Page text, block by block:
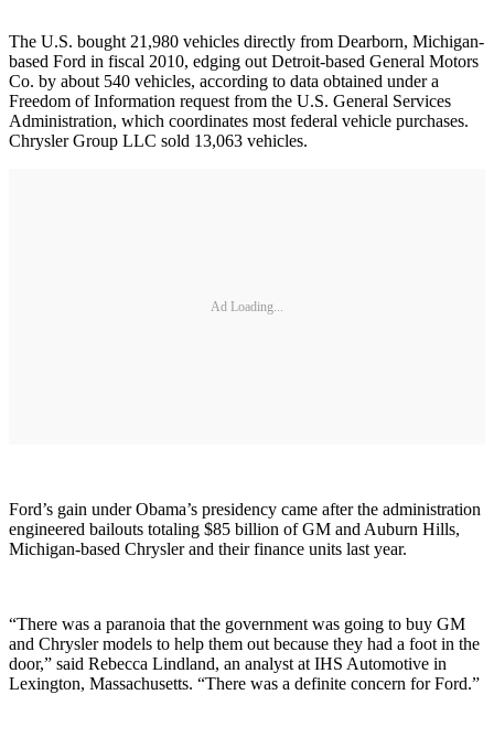
The U.S. bought 21,980 vehicles directly from Dearborn, Michigan-
based Ford in fiscal 2010, edging out Detroit-based General Motors
Co. by about 540 vehicles, according to data obtained under a
Freedom of Information request from the U.S. General Services
Administration, which coordinates most federal vehicle purchases.
Chrysler Group LLC sold 13,063 vehicles.
Ad Loading...
Ford’s gain under Obama’s presidency came after the administration
engineered bailouts totaling $85 billion of GM and Auburn Hills,
Michigan-based Chrysler and their finance units last year.
“There was a paranoia that the government was going to buy GM
and Chrysler models to help them out because they had a foot in the
door,” said Rebecca Lindland, an analyst at IHS Automotive in
Lexington, Massachusetts. “There was a definite concern for Ford.”